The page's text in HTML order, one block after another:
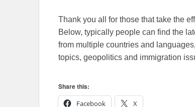
Thank you all for those that take the
Below, typically people can find the
from multiple countries and
topics, geopolitics and immigration
Share this:
Facebook
X